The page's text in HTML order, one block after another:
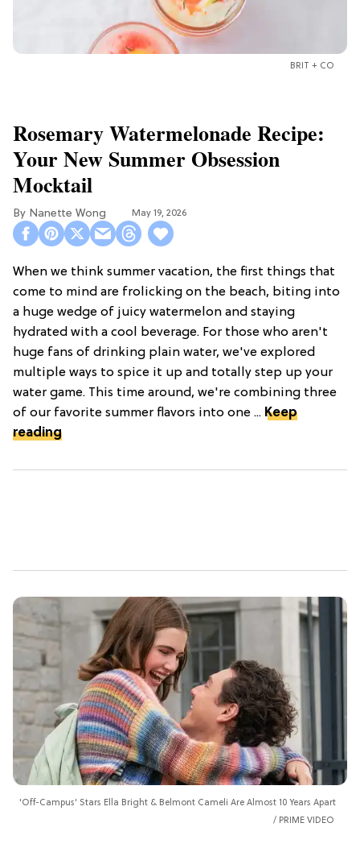
BRIT + CO
Rosemary Watermelonade Recipe:
Your New Summer Obsession
Mocktail
Nanette Wong May 19, 2026
When we think summer vacation, the first things that
come to mind are frolicking on the beach, biting into
a huge wedge of juicy watermelon and staying
hydrated with a cool beverage. For those who aren't
huge fans of drinking plain water, we've explored
multiple ways to spice it up and totally step up your
water game. This time around, we're combining three
of our favorite summer flavors into one ... Keep
reading
'Off-Campus' Stars Ella Bright & Belmont Cameli Are Almost 10 Years Apart
PRIME VIDEO